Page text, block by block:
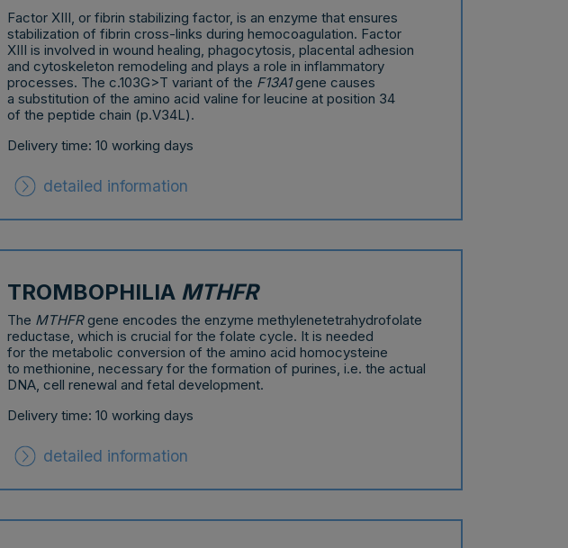
Factor XIII, or fibrin stabilizing factor, is an enzyme that ensures
stabilization of fibrin cross-links during hemocoagulation. Factor
XIII is involved in wound healing, phagocytosis, placental adhesion
and cytoskeleton remodeling and plays a role in inflammatory
processes. The c.103G>T variant of the F13A1gene causes
a substitution of the amino acid valine for leucine at position 34
of the peptide chain (p.V34L).
Delivery time: 10 working days
detailed information
TROMBOPHILIA MTHFR
The MTHFRgene encodes the enzyme methylenetetrahydrofolate
reductase, which is crucial for the folate cycle. It is needed
for the metabolic conversion of the amino acid homocysteine
to methionine, necessary for the formation of purines, i.e. the actual
DNA, cell renewal and fetal development.
Delivery time: 10 working days
detailed information